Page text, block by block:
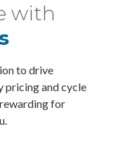
with
to drive
and cycle
for